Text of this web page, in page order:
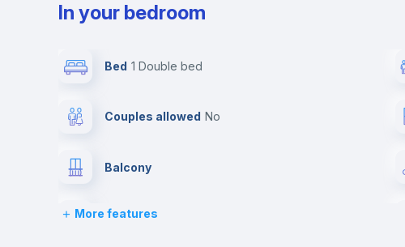
In your bedroom
Bed 1 Double bed
Couples allowed no
Balcony
Bed linen
More features